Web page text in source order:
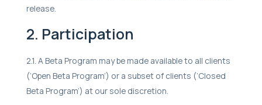
release.
2. Participation
2.1. A Beta Program may be made available to all clients
(‘Open Beta Program’) or a subset of clients (‘Closed
Beta Program’) at our sole discretion.